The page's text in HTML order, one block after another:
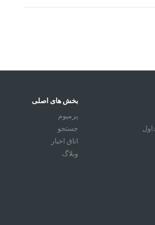
بخش های اصلی
پرمیوم
جستجو
اتاق اخبار
وبلاگ